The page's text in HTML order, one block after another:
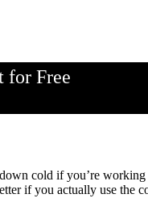
for Free
cold if you’re
if you actually use the